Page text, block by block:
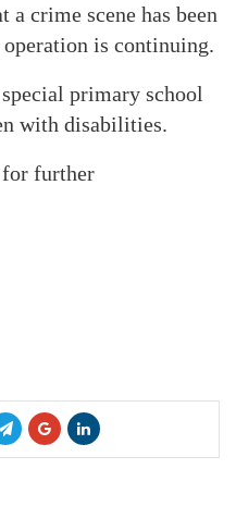
a crime scene has been
is continuing.
primary school
with disabilities.
further